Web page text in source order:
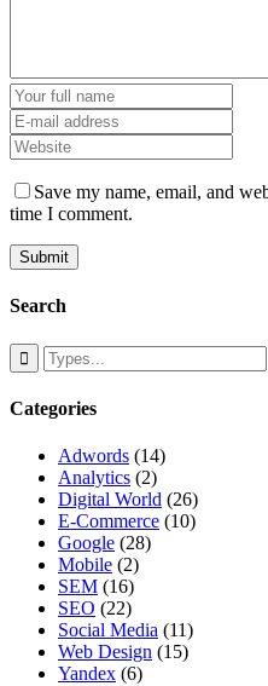
Save my name, email, and
time I comment.
Search
Categories
Adwords (14)
Analytics (2)
Digital World (26)
E-Commerce (10)
Google (28)
Mobile (2)
SEM (16)
SEO (22)
Social Media (11)
Web Design (15)
Yandex (6)